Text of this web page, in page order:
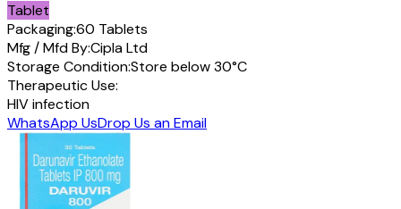
Tablet
Packaging:60 Tablets
Mfg / Mfd By:Cipla Ltd
Storage Condition:Store below 30°C
Therapeutic Use:
HIV infection
WhatsApp UsDrop Us an Email